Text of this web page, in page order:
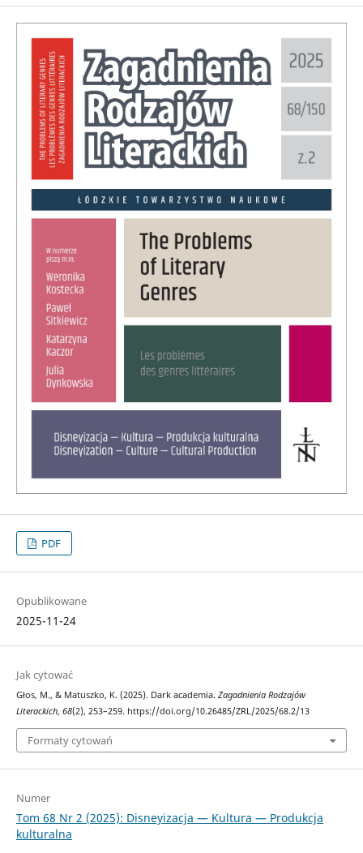
PDF
Opublikowane
2025-11-24
Jak cytować
Głos, M., & Matuszko, K. (2025). Dark academia. Zagadnienia Rodzajów
Literackich, 68(2), 253–259. https://doi.org/10.26485/ZRL/2025/68.2/13
Formaty cytowań
Numer
Tom 68 Nr 2 (2025): Disneyizacja — Kultura — Produkcja
kulturalna